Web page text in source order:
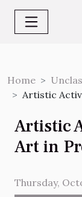
Home
Artistic
Artistic
Art in
Thursday,